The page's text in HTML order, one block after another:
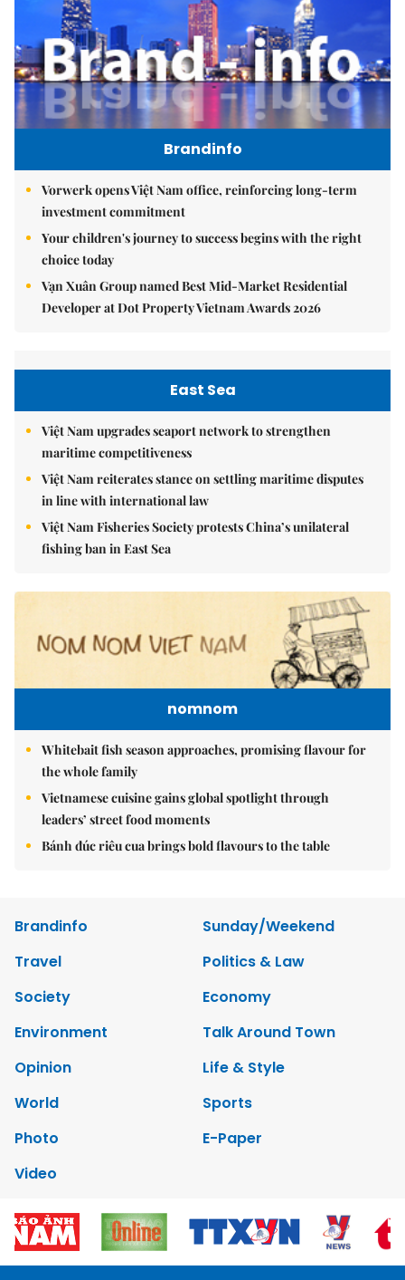
Brandinfo
Vorwerk opens Việt Nam office, reinforcing long-term
investment commitment
Your children's journey to success begins with the right
choice today
Vạn Xuân Group named Best Mid-Market Residential
Developer at Dot Property Vietnam Awards 2026
East Sea
Việt Nam upgrades seaport network to strengthen
maritime competitiveness
Việt Nam reiterates stance on settling maritime disputes
in line with international law
Việt Nam Fisheries Society protests China’s unilateral
fishing ban in East Sea
nomnom
Whitebait fish season approaches, promising flavour for
the whole family
Vietnamese cuisine gains global spotlight through
leaders’ street food moments
Bánh đúc riêu cua brings bold flavours to the table
Brandinfo
Sunday/Weekend
Travel
Politics & Law
Society
Economy
Environment
Talk Around Town
Opinion
Life & Style
World
Sports
Photo
E-Paper
Video